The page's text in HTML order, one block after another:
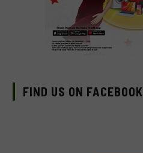
FIND US ON FACEBOOK